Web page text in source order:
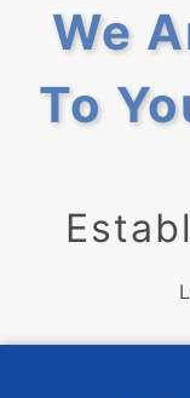
We
To